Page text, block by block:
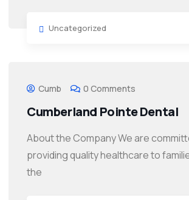
Uncategorized
Cumb 0 Comments
Cumberland Pointe Dental
About the Company We are
providing quality healthcare to
the